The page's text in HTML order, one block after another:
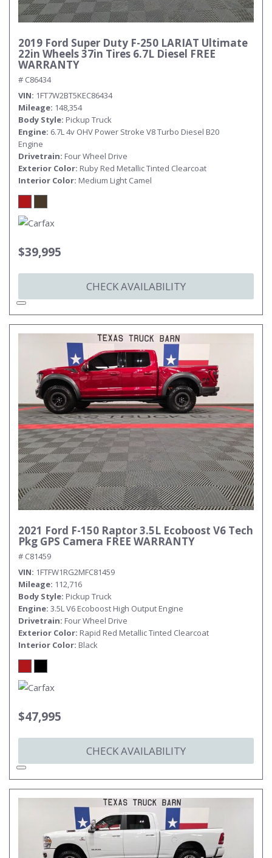
2019 Ford Super Duty F-250 LARIAT Ultimate
22in Wheels 37in Tires 6.7L Diesel FREE
WARRANTY
# C86434
VIN 1FT7W2BT5KEC86434
Mileage 148,354
Body Style Pickup Truck
Engine 6.7L 4v OHV Power Stroke V8 Turbo Diesel B20
Engine
Drivetrain Four Wheel Drive
Exterior Color Ruby Red Metallic Tinted Clearcoat
Interior Color Medium Light Camel
$39,995
CHECK AVAILABILITY
2021 Ford F-150 Raptor 3.5L Ecoboost V6 Tech
Pkg GPS Camera FREE WARRANTY
# C81459
VIN 1FTFW1RG2MFC81459
Mileage 112,716
Body Style Pickup Truck
Engine 3.5L V6 Ecoboost High Output Engine
Drivetrain Four Wheel Drive
Exterior Color Rapid Red Metallic Tinted Clearcoat
Interior Color Black
$47,995
CHECK AVAILABILITY